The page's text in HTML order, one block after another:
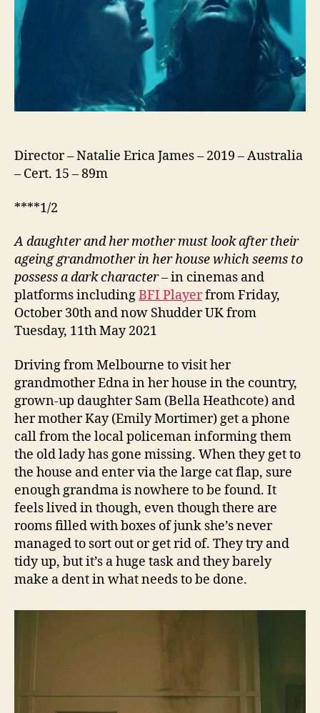
Director – Natalie Erica James – 2019 – Australia
– Cert. 15 – 89m
****1/2
A daughter and her mother must look after their
ageing grandmother in her house which seems to
possess a dark character– in cinemas and
platforms includingBFI Playerfrom Friday,
October 30th and now Shudder UK from
Tuesday, 11th May 2021
Driving from Melbourne to visit her
grandmother Edna in her house in the country,
grown-up daughter Sam (Bella Heathcote) and
her mother Kay (Emily Mortimer) get a phone
call from the local policeman informing them
the old lady has gone missing. When they get to
the house and enter via the large cat flap, sure
enough grandma is nowhere to be found. It
feels lived in though, even though there are
rooms filled with boxes of junk she’s never
managed to sort out or get rid of. They try and
tidy up, but it’s a huge task and they barely
make a dent in what needs to be done.